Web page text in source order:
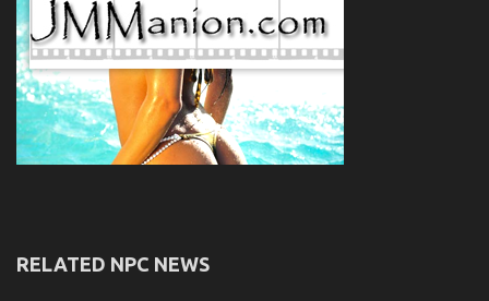
RELATED NPC NEWS